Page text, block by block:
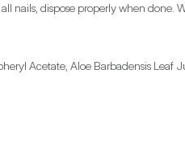
nails, dispose properly when done.
Acetate, Aloe Barbadensis Leaf